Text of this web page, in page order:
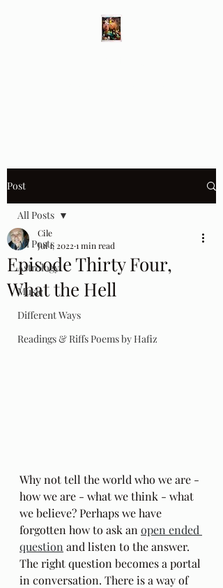
Post
All Posts
Astrology
Music
Different Ways
Readings & Riffs Poems by Hafiz
All Posts
Episode Thirty Four,
What the Hell
Cile
Jul 1, 2022 1 min read
Why not tell the world who we are -
how we are - what we think - what
we believe? Perhaps we have
forgotten how to ask an open ended
question and listen to the answer.
The right question becomes a portal
in conversation. There is a way of